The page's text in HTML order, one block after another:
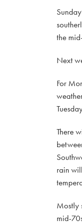
the
Next
For
There
rain
Mostly
mid-